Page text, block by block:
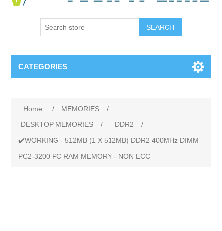
SEARCH
CATEGORIES
Home / MEMORIES
/
DESKTOP MEMORIES
/ DDR2
/
✔️WORKING - 512MB (1 X 512MB) DDR2 400MHz DIMM
PC2-3200 PC RAM MEMORY - NON ECC